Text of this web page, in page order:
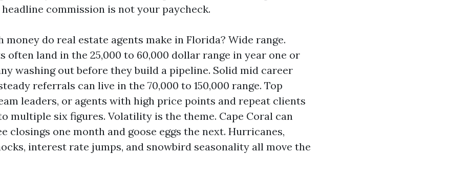
headline commission is not your paycheck.
money do real estate agents make in Florida? Wide range.
often land in the 25,000 to 60,000 dollar range in year one or
washing out before they build a pipeline. Solid mid career
referrals can live in the 70,000 to 150,000 range. Top
leaders, or agents with high price points and repeat clients
multiple six figures. Volatility is the theme. Cape Coral can
closings one month and goose eggs the next. Hurricanes,
interest rate jumps, and snowbird seasonality all move the